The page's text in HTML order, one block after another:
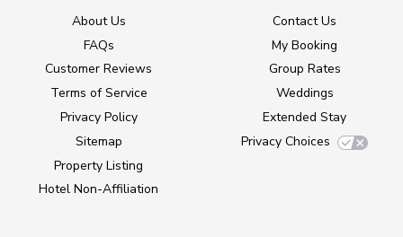
About Us
FAQs
Customer Reviews
Terms of Service
Privacy Policy
Sitemap
Property Listing
Hotel Non-Affiliation
Contact Us
My Booking
Group Rates
Weddings
Extended Stay
Privacy Choices